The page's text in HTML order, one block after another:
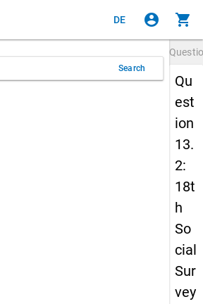
DE account_circle shopping_cart
Search
Qu
est
ion
13.
2:
18t
h
So
cial
Sur
vey